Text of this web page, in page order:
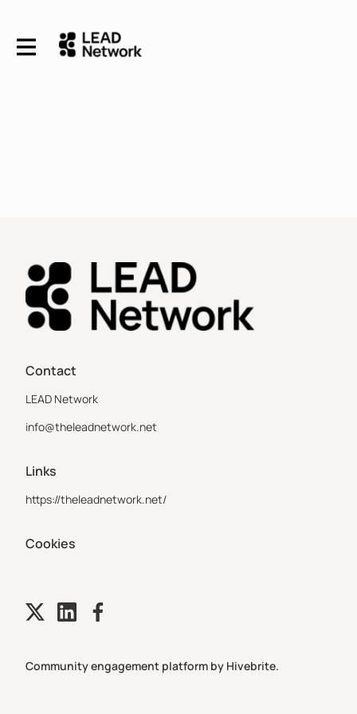
Contact
LEAD Network
info@theleadnetwork.net
Links
https://theleadnetwork.net/
Cookies
Community engagement platform by Hivebrite.